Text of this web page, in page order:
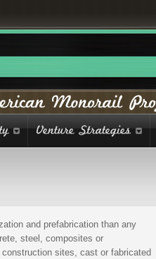
and prefabrication than any
steel, composites or
sites, cast or fabricated